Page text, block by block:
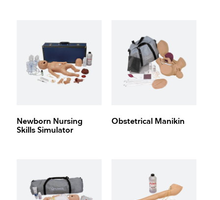
Newborn Nursing
Skills Simulator
Obstetrical Manikin